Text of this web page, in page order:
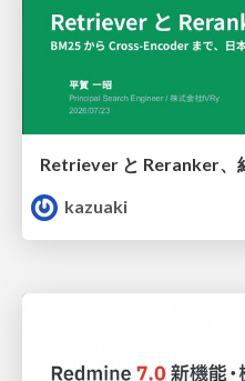
Retriever と Reranker、
kazuaki